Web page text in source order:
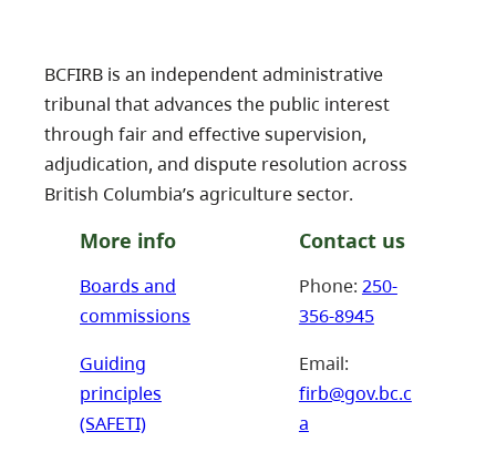
BCFIRB is an independent administrative
tribunal that advances the public interest
through fair and effective supervision,
adjudication, and dispute resolution across
British Columbia’s agriculture sector.
More info
Boards and
commissions
Guiding
principles
(SAFETI)
Contact us
Phone: 250-
356-8945
Email:
firb@gov.bc.c
a